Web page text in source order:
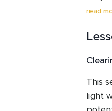
your
read
This
light